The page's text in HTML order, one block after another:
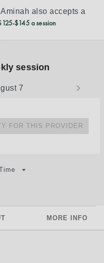
Aminah also accepts a
$145 a session
session
7
FOR THIS PROVIDER
MORE INFO